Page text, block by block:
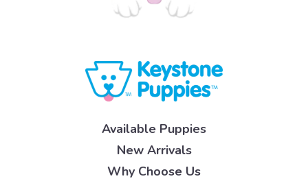
Available Puppies
New Arrivals
Why Choose Us